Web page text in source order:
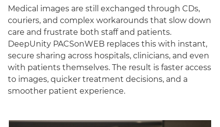
Medical images are still exchanged through CDs,
couriers, and complex workarounds that slow down
care and frustrate both staff and patients.
DeepUnity PACSonWEB replaces this with instant,
secure sharing across hospitals, clinicians, and even
with patients themselves. The result is faster access
to images, quicker treatment decisions, and a
smoother patient experience.